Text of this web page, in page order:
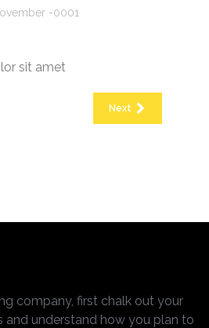
-0001
sit amet
Next
company, first chalk out your
and understand how you plan to